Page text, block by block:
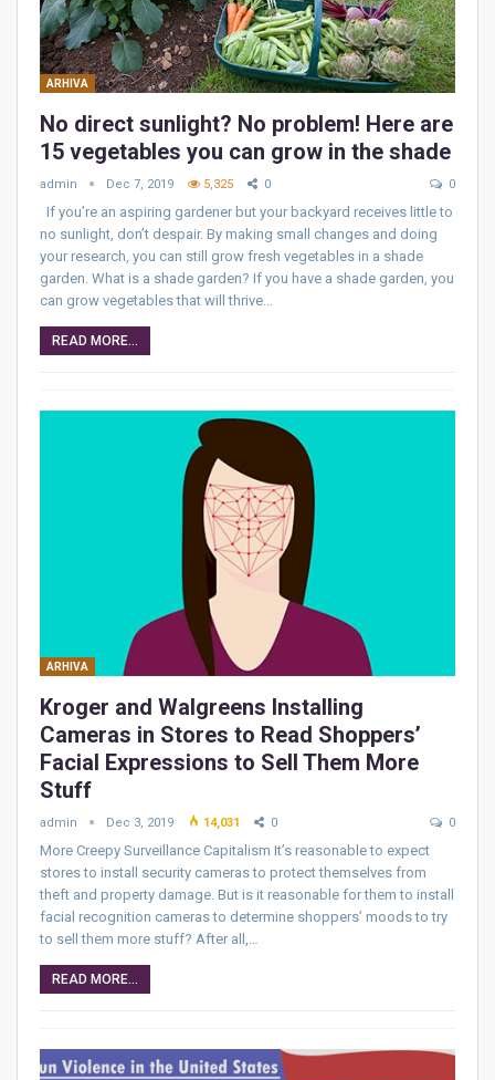
ARHIVA
No direct sunlight? No problem! Here are
15 vegetables you can grow in the shade
admin Dec 7, 2019 5,325 0 0
If you’re an aspiring gardener but your backyard receives little to
no sunlight, don’t despair. By making small changes and doing
your research, you can still grow fresh vegetables in a shade
garden. What is a shade garden? If you have a shade garden, you
can grow vegetables that will thrive…
READ MORE...
ARHIVA
Kroger and Walgreens Installing
Cameras in Stores to Read Shoppers’
Facial Expressions to Sell Them More
Stuff
admin Dec 3, 2019 14,031 0 0
More Creepy Surveillance Capitalism It’s reasonable to expect
stores to install security cameras to protect themselves from
theft and property damage. But is it reasonable for them to install
facial recognition cameras to determine shoppers’ moods to try
to sell them more stuff? After all,…
READ MORE...